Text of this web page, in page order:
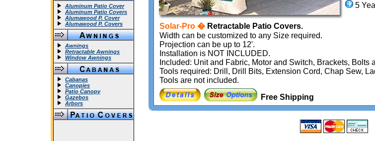
Aluminum Patio Cover
Aluminum Patio Covers
Alumawood P. Cover
Alumawood P. Covers
Awnings
Retractable Awnings
Window Awnings
Cabanas
Canopies
Patio Canopy
Gazebos
Arbors
5
Solar-Pro � Retractable Patio Covers.
Width can be customized to any Size required.
Projection can be up to 12'.
Installation is NOT INCLUDED.
Included: Unit and Fabric, Motor and Switch, Brackets, Bolts
Tools required: Drill, Drill Bits, Extension Cord, Chap Sew,
Tools are not included.
Free Shipping